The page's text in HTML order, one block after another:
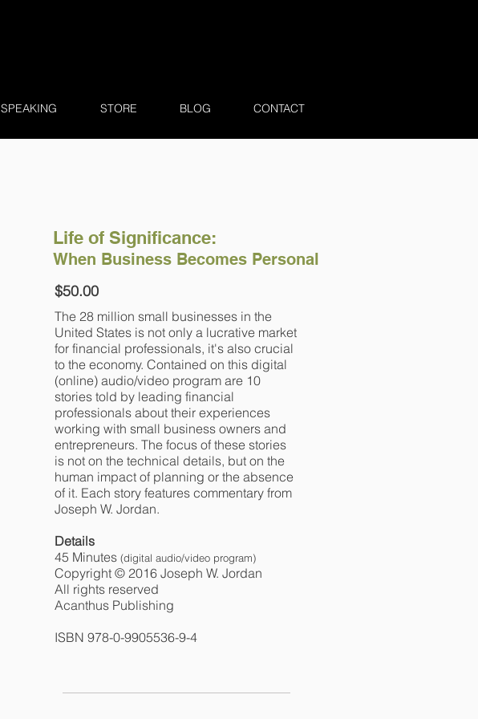
SPEAKING STORE BLOG CONTACT
Life of Significance:
When Business Becomes Personal
$50.00
The 28 million small businesses in the
United States is not only a lucrative market
for financial professionals, it's also crucial
to the economy. Contained on this digital
(online) audio/video program are 10
stories told by leading financial
professionals about their experiences
working with small business owners and
entrepreneurs. The focus of these stories
is not on the technical details, but on the
human impact of planning or the absence
of it. Each story features commentary from
Joseph W. Jordan.
Details
45 Minutes (digital audio/video program)
Copyright © 2016 Joseph W. Jordan
All rights reserved
Acanthus Publishing
ISBN 978-0-9905536-9-4